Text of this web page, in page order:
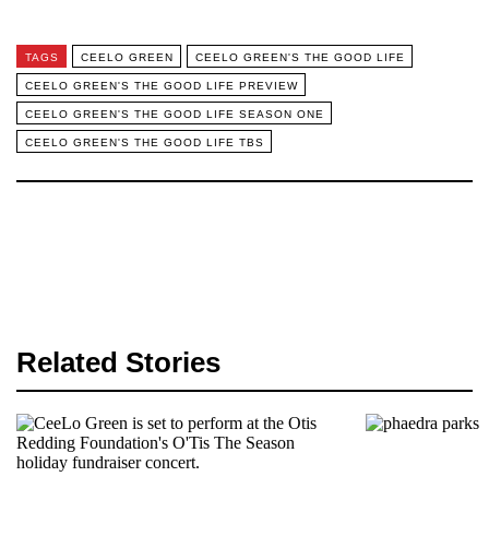
TAGS CEELO GREEN CEELO GREEN'S THE GOOD LIFE
CEELO GREEN'S THE GOOD LIFE PREVIEW
CEELO GREEN'S THE GOOD LIFE SEASON ONE
CEELO GREEN'S THE GOOD LIFE TBS
Related Stories